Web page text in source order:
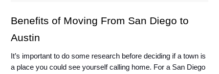
Benefits of Moving From San Diego to
Austin
It’s important to do some research before deciding if a town is
a place you could see yourself calling home. For a San Diego